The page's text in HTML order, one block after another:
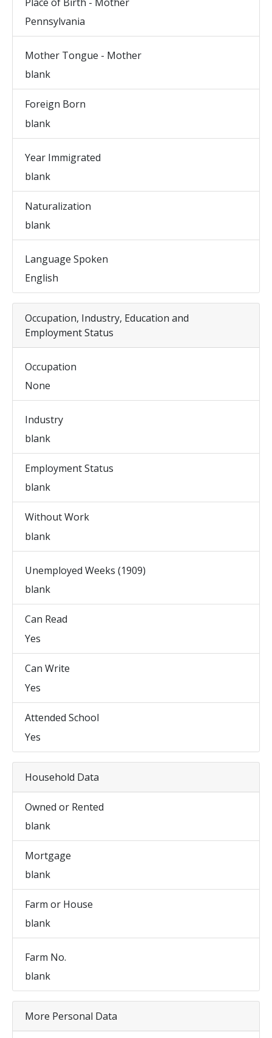
Pennsylvania
Mother Tongue - Mother
blank
Foreign Born
blank
Year Immigrated
blank
Naturalization
blank
Language Spoken
English
Occupation, Industry, Education and
Employment Status
Occupation
None
Industry
blank
Employment Status
blank
Without Work
blank
Unemployed Weeks (1909)
blank
Can Read
Yes
Can Write
Yes
Attended School
Yes
Household Data
Owned or Rented
blank
Mortgage
blank
Farm or House
blank
Farm No.
blank
More Personal Data